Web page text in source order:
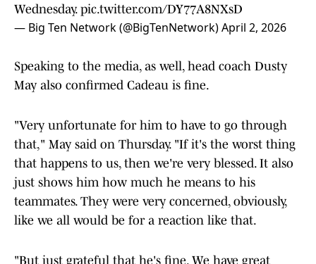
Wednesday. pic.twitter.com/DY77A8NXsD
— Big Ten Network (@BigTenNetwork)April 2, 2026
Speaking to the media, as well, head coach Dusty
May also confirmed Cadeau is fine.
"Very unfortunate for him to have to go through
that," May said on Thursday. "If it's the worst thing
that happens to us, then we're very blessed. It also
just shows him how much he means to his
teammates. They were very concerned, obviously,
like we all would be for a reaction like that.
"But just grateful that he's fine. We have great